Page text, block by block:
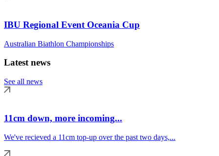
IBU Regional Event Oceania Cup
Australian Biathlon Championships
Latest news
See all news
11cm down, more incoming...
We've recieved a 11cm top-up over the past two days,...